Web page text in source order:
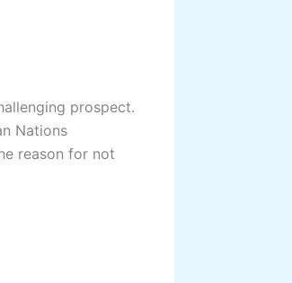
prospect.
Nations
reason for not